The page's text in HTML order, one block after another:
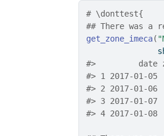
# \donttest{
## There was a
get_zone_imeca(
#>
date
#> 1 2017-01-05
#> 2 2017-01-06
#> 3 2017-01-07
#> 4 2017-01-08